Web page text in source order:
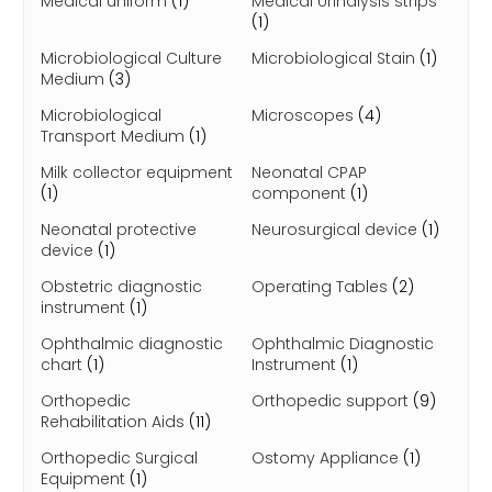
(1)
Microbiological Culture
Medium (3)
Microbiological Stain (1)
Microbiological
Transport Medium (1)
Microscopes (4)
Milk collector equipment
(1)
Neonatal CPAP
component (1)
Neonatal protective
device (1)
Neurosurgical device (1)
Obstetric diagnostic
instrument (1)
Operating Tables (2)
Ophthalmic diagnostic
chart (1)
Ophthalmic Diagnostic
Instrument (1)
Orthopedic
Rehabilitation Aids (11)
Orthopedic support (9)
Orthopedic Surgical
Equipment (1)
Ostomy Appliance (1)